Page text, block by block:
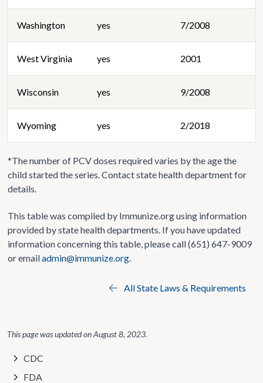
Washington yes 7/2008
West Virginia yes 2001
Wisconsin yes 9/2008
Wyoming yes 2/2018
*The number of PCV doses required varies by the age the
child started the series. Contact state health department for
details.
This table was compiled by Immunize.org using information
provided by state health departments. If you have updated
information concerning this table, please call (651) 647-9009
or emailadmin@immunize.org.
All State Laws & Requirements
This page was updated onAugust 8, 2023.
CDC
FDA